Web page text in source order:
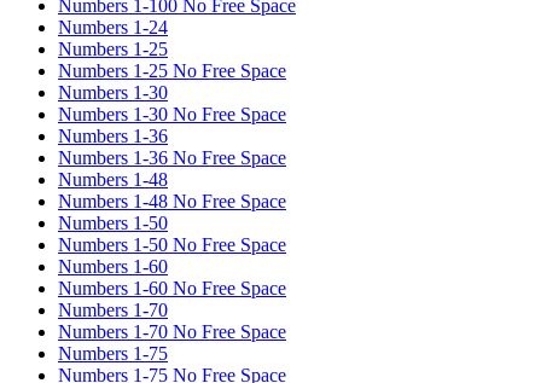
Numbers 1-100 No Free Space
Numbers 1-24
Numbers 1-25
Numbers 1-25 No Free Space
Numbers 1-30
Numbers 1-30 No Free Space
Numbers 1-36
Numbers 1-36 No Free Space
Numbers 1-48
Numbers 1-48 No Free Space
Numbers 1-50
Numbers 1-50 No Free Space
Numbers 1-60
Numbers 1-60 No Free Space
Numbers 1-70
Numbers 1-70 No Free Space
Numbers 1-75
Numbers 1-75 No Free Space